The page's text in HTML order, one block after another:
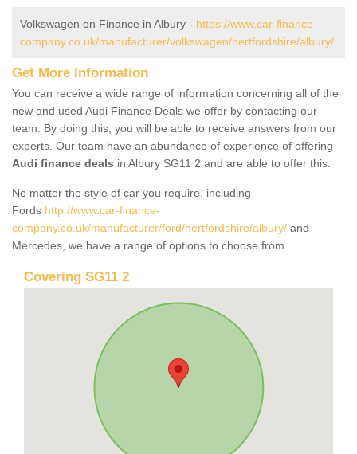
Volkswagen on Finance in Albury - https://www.car-finance-
company.co.uk/manufacturer/volkswagen/hertfordshire/albury/
Get More Information
You can receive a wide range of information concerning all of the
new and used Audi Finance Deals we offer by contacting our
team. By doing this, you will be able to receive answers from our
experts. Our team have an abundance of experience of offering
Audi finance deals in Albury SG11 2 and are able to offer this.
No matter the style of car you require, including
Fords http://www.car-finance-
company.co.uk/manufacturer/ford/hertfordshire/albury/ and
Mercedes, we have a range of options to choose from.
Covering SG11 2